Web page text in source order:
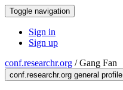
Toggle navigation
Sign in
Sign up
conf.researchr.org /Gang Fan
conf.researchr.org general profile